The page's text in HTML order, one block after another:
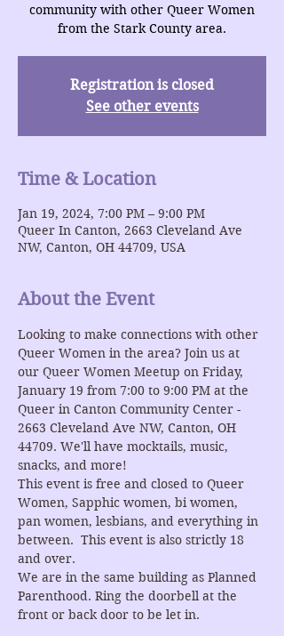
community with other Queer Women
from the Stark County area.
Registration is closed
See other events
Time & Location
Jan 19, 2024, 7:00 PM – 9:00 PM
Queer In Canton, 2663 Cleveland Ave
NW, Canton, OH 44709, USA
About the Event
Looking to make connections with other
Queer Women in the area? Join us at
our Queer Women Meetup on Friday,
January 19 from 7:00 to 9:00 PM at the
Queer in Canton Community Center -
2663 Cleveland Ave NW, Canton, OH
44709. We'll have mocktails, music,
snacks, and more!
This event is free and closed to Queer
Women, Sapphic women, bi women,
pan women, lesbians, and everything in
between.  This event is also strictly 18
and over.
We are in the same building as Planned
Parenthood. Ring the doorbell at the
front or back door to be let in.